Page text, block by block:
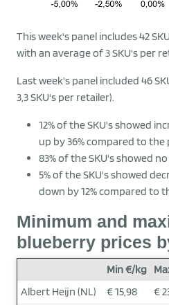
This week's panel includes 42
with an average of 3 SKU's per
Last week's panel included 46
3,3 SKU's per retailer).
12% of the SKU's showed
up by 36% compared to the
83% of the SKU's showed
5% of the SKU's showed
down by 12% compared to
Minimum and
blueberry prices
Min €/kg
Albert Heijn (NL)
€ 15,98 €